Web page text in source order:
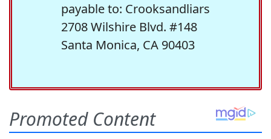
payable to: Crooksandliars
2708 Wilshire Blvd. #148
Santa Monica, CA 90403